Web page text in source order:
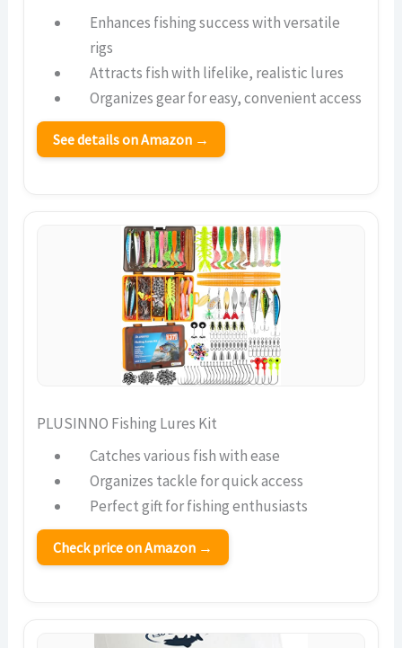
Enhances fishing success with versatile
rigs
Attracts fish with lifelike, realistic lures
Organizes gear for easy, convenient access
See details on Amazon →
PLUSINNO Fishing Lures Kit
Catches various fish with ease
Organizes tackle for quick access
Perfect gift for fishing enthusiasts
Check price on Amazon →